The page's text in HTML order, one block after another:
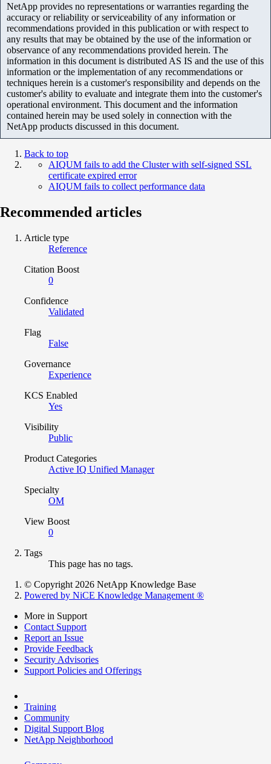
NetApp provides no representations or warranties regarding the
accuracy or reliability or serviceability of any information or
recommendations provided in this publication or with respect to
any results that may be obtained by the use of the information or
observance of any recommendations provided herein. The
information in this document is distributed AS IS and the use of this
information or the implementation of any recommendations or
techniques herein is a customer's responsibility and depends on the
customer's ability to evaluate and integrate them into the customer's
operational environment. This document and the information
contained herein may be used solely in connection with the
NetApp products discussed in this document.
Back to top
AIQUM fails to add the Cluster with self-signed SSL
certificate expired error
AIQUM fails to collect performance data
Recommended articles
Article type
Reference
Citation Boost
0
Confidence
Validated
Flag
False
Governance
Experience
KCS Enabled
Yes
Visibility
Public
Product Categories
Active IQ Unified Manager
Specialty
OM
View Boost
0
Tags
This page has no tags.
© Copyright 2026 NetApp Knowledge Base
Powered by NiCE Knowledge Management ®
More in Support
Contact Support
Report an Issue
Provide Feedback
Security Advisories
Support Policies and Offerings
Training
Community
Digital Support Blog
NetApp Neighborhood